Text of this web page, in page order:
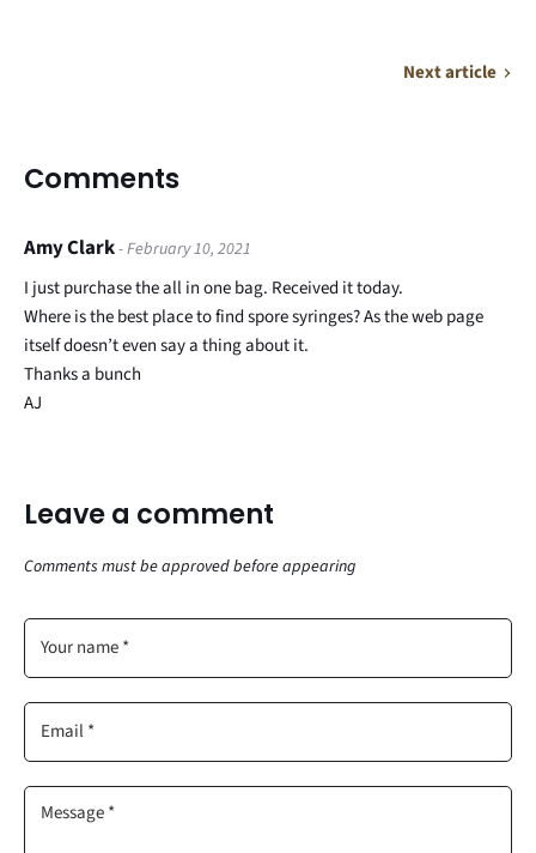
Next article
Comments
Amy Clark- February 10, 2021
I just purchase the all in one bag. Received it today.
Where is the best place to find spore syringes? As the web page
itself doesn’t even say a thing about it.
Thanks a bunch
AJ
Leave a comment
Comments must be approved before appearing
Your name *
Email *
Message *